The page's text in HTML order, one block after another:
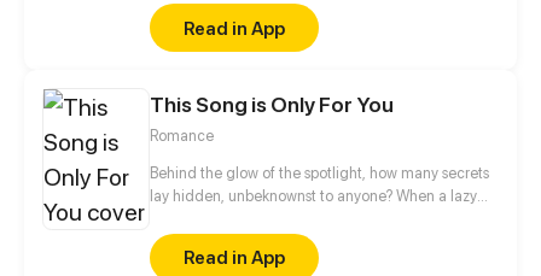
she met Benjamin. He approached her gently, and
at last they were together. After they broke up,
neither of them knew each other. Until one day,
man.
Read in App
This Song is Only For You
Romance
Behind the glow of the spotlight, how many secrets
lay hidden, unbeknownst to anyone? When a lazy
surprises await? Stripping off the mask, the true
identity is revealed, and salvation is within reach. In
Read in App